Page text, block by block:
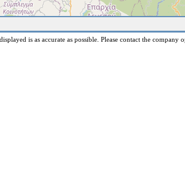
is as accurate as possible. Please contact the